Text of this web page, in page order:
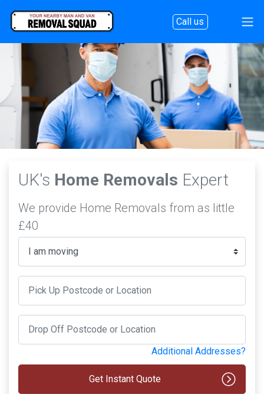
Call us
UK's Home Removals Expert
We provide Home Removals from as little
£40
Additional Addresses?
Get Instant Quote